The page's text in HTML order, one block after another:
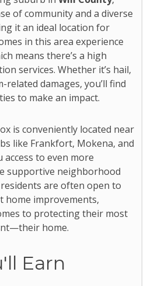
of community and a diverse
it an ideal location for
in this area experience
means there’s a high
services. Whether it’s hail,
damages, you’ll find
to make an impact.
is conveniently located near
like Frankfort, Mokena, and
to even more
supportive neighborhood
are often open to
home improvements,
to protecting their most
home.
Earn